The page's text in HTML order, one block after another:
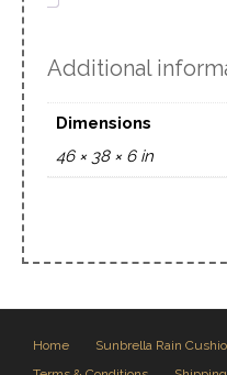
Additional
Dimensions
46 × 38 × 6 in
Home Sunbrella Rain